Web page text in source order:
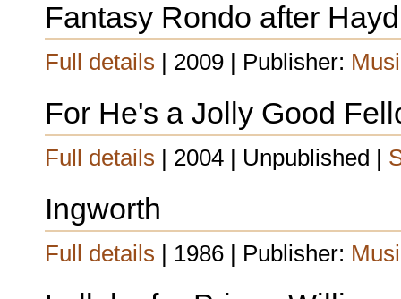
Fantasy Rondo after
Full details | 2009 | Publisher:
For He's a Jolly Good
Full details | 2004 | Unpublished |
Ingworth
Full details | 1986 | Publisher: